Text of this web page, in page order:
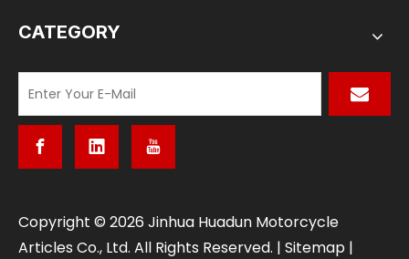
CATEGORY
​Copyright © 2026 Jinhua Huadun Motorcycle
Articles Co., Ltd. All Rights Reserved. | Sitemap |